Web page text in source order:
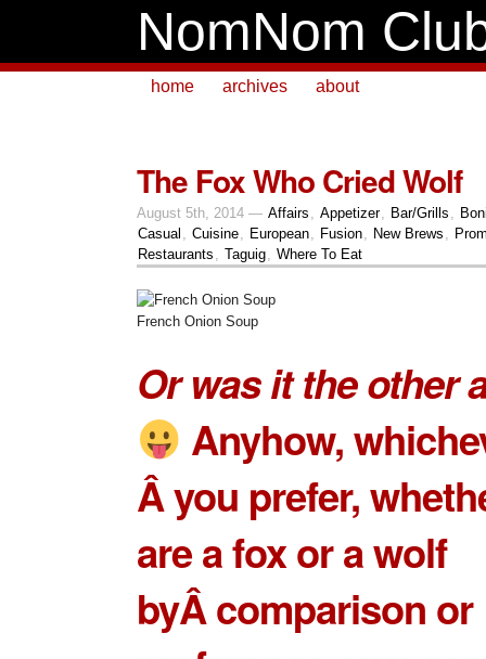
NomNom
home archives about
The Fox Who Cried Wolf
August 5th, 2014 — Affairs , Appetizer, Bar/Grills ,
Casual , Cuisine, European, Fusion, New Brews ,
Restaurants , Taguig, Where To Eat
French Onion Soup
Or was it the other
Anyhow,
Â you prefer,
are a fox or a wolf
byÂ comparison or